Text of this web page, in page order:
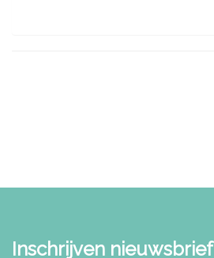
Inschrijven nieuwsbrief